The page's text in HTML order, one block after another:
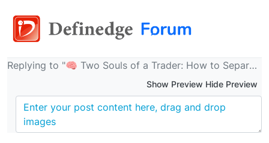
Replying to "🧠 Two Souls of a Trader: How to Separate the Analyst from the Executor & Trade with Clarity Using Definedge’s Buzzer Ecosystem"
Show Preview Hide Preview